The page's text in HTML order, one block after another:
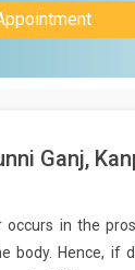
Ganj,
in the
Hence, if